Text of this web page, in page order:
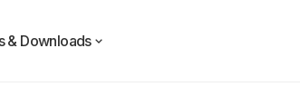
& Downloads